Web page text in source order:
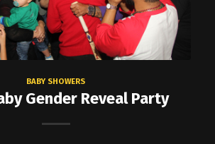
BABY SHOWERS
Gender Reveal Party